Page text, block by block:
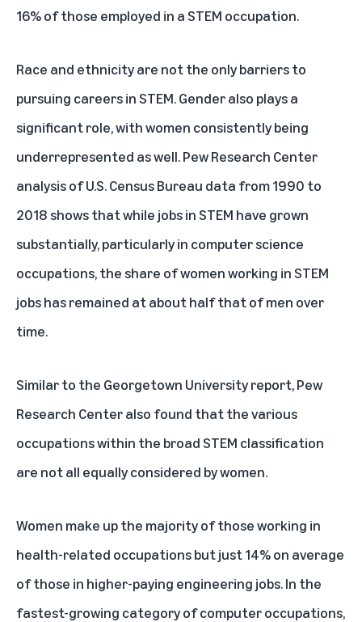
16% of those employed in a STEM occupation.
Race and ethnicity are not the only barriers to
pursuing careers in STEM. Gender also plays a
significant role, with women consistently being
underrepresented as well.Pew Research Center
analysis of U.S. Census Bureau data from 1990 to
2018 shows that while jobs in STEM have grown
substantially, particularly in computer science
occupations, the share of women working in STEM
jobs has remained at about half that of men over
time.
Similar to the Georgetown University report, Pew
Research Center also found that the various
occupations within the broad STEM classification
are not all equally considered by women.
Women make upthe majority ofthose working in
health-related occupations but just 14% on average
of those in higher-paying engineering jobs. In the
fastest-growing category of computer occupations,